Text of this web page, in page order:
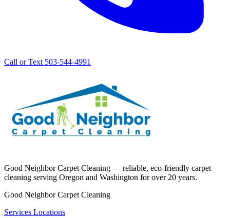
Call or Text 503-544-4991
Good Neighbor Carpet Cleaning — reliable, eco-friendly carpet
cleaning serving Oregon and Washington for over 20 years.
Good Neighbor Carpet Cleaning
Services Locations